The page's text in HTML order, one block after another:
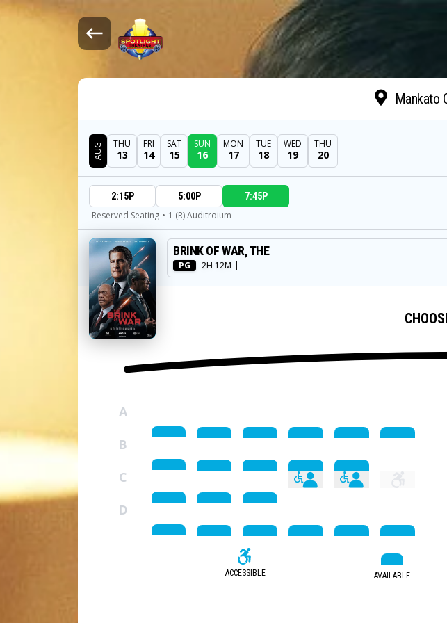
Mankato
DATE
AUG THU
13
FRI
14
SAT
15
SUN
16
MON
17
TUE
18
WED
19
THU
20
SHOWTIMES
2:15P 5:00P 7:45P
Reserved Seating • 1 (R) Auditroium
MOVIE
BRINK OF WAR, THE
PG 2H 12M |
A
B
C
D
ACCESSIBLE AVAILABLE